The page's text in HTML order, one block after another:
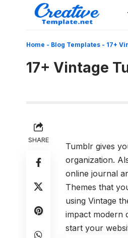
Home - Blog Templates - 17+
17+ Vintage
SHARE
Tumblr gives
organization.
online journal
Themes that
using Vintage
impact modern
start your